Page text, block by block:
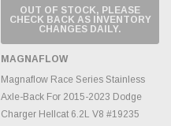
OUT OF STOCK, PLEASE
CHECK BACK AS INVENTORY
CHANGES DAILY.
MAGNAFLOW
Magnaflow Race Series Stainless
Axle-Back For 2015-2023 Dodge
Charger Hellcat 6.2L V8 #19235